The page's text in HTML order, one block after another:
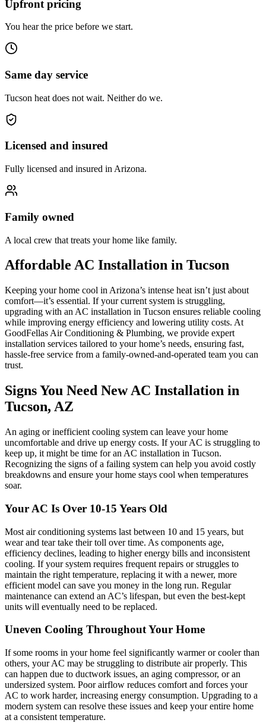
Upfront pricing
You hear the price before we start.
Same day service
Tucson heat does not wait. Neither do we.
Licensed and insured
Fully licensed and insured in Arizona.
Family owned
A local crew that treats your home like family.
Affordable AC Installation in Tucson
Keeping your home cool in Arizona’s intense heat isn’t just about
comfort—it’s essential. If your current system is struggling,
upgrading with an AC installation in Tucson ensures reliable cooling
while improving energy efficiency and lowering utility costs. At
GoodFellas Air Conditioning & Plumbing, we provide expert
installation services tailored to your home’s needs, ensuring fast,
hassle-free service from a family-owned-and-operated team you can
trust.
Signs You Need New AC Installation in
Tucson, AZ
An aging or inefficient cooling system can leave your home
uncomfortable and drive up energy costs. If your AC is struggling to
keep up, it might be time for an AC installation in Tucson.
Recognizing the signs of a failing system can help you avoid costly
breakdowns and ensure your home stays cool when temperatures
soar.
Your AC Is Over 10-15 Years Old
Most air conditioning systems last between 10 and 15 years, but
wear and tear take their toll over time. As components age,
efficiency declines, leading to higher energy bills and inconsistent
cooling. If your system requires frequent repairs or struggles to
maintain the right temperature, replacing it with a newer, more
efficient model can save you money in the long run. Regular
maintenance can extend an AC’s lifespan, but even the best-kept
units will eventually need to be replaced.
Uneven Cooling Throughout Your Home
If some rooms in your home feel significantly warmer or cooler than
others, your AC may be struggling to distribute air properly. This
can happen due to ductwork issues, an aging compressor, or an
undersized system. Poor airflow reduces comfort and forces your
AC to work harder, increasing energy consumption. Upgrading to a
modern system can resolve these issues and keep your entire home
at a consistent temperature.